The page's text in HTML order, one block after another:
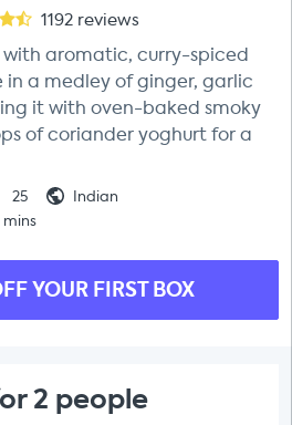
1192 reviews
aromatic, curry-spiced
in a medley of ginger, garlic
it with oven-baked smoky
of coriander yoghurt for a
25
mins
Indian
YOUR FIRST BOX
2 people